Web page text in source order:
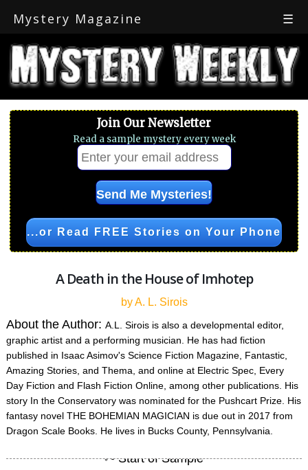
Mystery Magazine ☰
Join Our Newsletter
Read a sample mystery every week
...or Read FREE Stories on Your Phone
A Death in the House of Imhotep
by A. L. Sirois
About the Author:A.L. Sirois is also a developmental editor,
graphic artist and a performing musician. He has had fiction
published in Isaac Asimov's Science Fiction Magazine, Fantastic,
Amazing Stories, and Thema, and online at Electric Spec, Every
Day Fiction and Flash Fiction Online, among other publications. His
story In the Conservatory was nominated for the Pushcart Prize. His
fantasy novel THE BOHEMIAN MAGICIAN is due out in 2017 from
Dragon Scale Books. He lives in Bucks County, Pennsylvania.